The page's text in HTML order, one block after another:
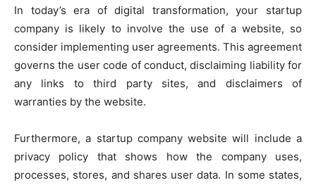
In today’s era of digital transformation, your startup
company is likely to involve the use of a website, so
consider implementing user agreements. This agreement
governs the user code of conduct, disclaiming liability for
any links to third party sites, and disclaimers of
warranties by the website.
Furthermore, a startup company website will include a
privacy policy that shows how the company uses,
processes, stores, and shares user data. In some states,